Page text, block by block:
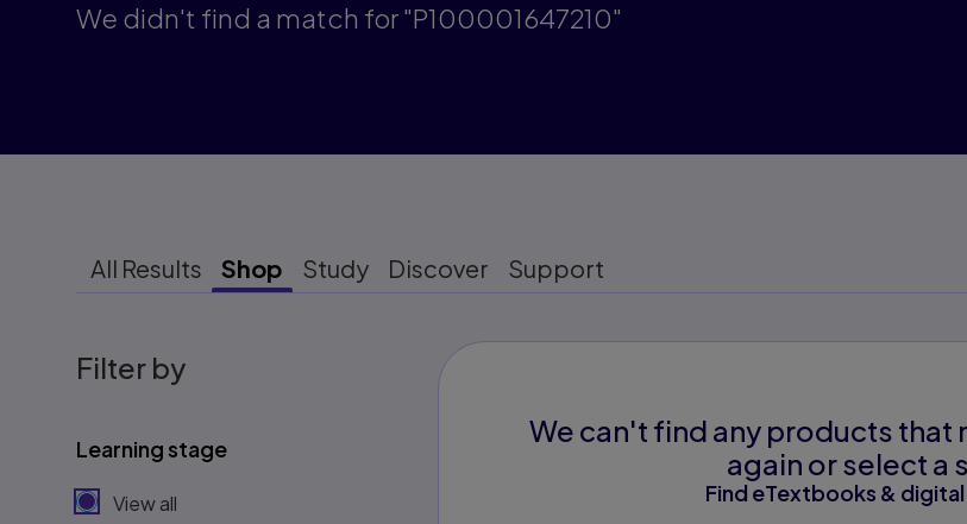
We didn't find a match for "P100001647210"
All Results Shop Study Discover Support
Filter by
Learning stage
View all
We can't find any products that
again or select a
Find eTextbooks &